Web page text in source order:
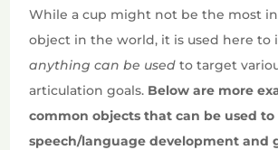
While a cup might not be the most
object in the world, it is used here to
anything can be usedto target
articulation goals. Below are more
common objects that can be used
speech/language development and